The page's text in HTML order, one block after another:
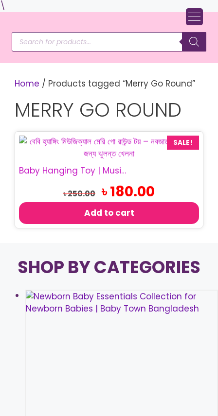
\
content
Products
search
Home / Products tagged “Merry Go Round”
MERRY GO ROUND
SALE!
Baby Hanging Toy | Musical Merry Go Round Toy
৳250.00
Original
price
৳ 250.00.
৳180.00
Add to cart
SHOP BY CATEGORIES